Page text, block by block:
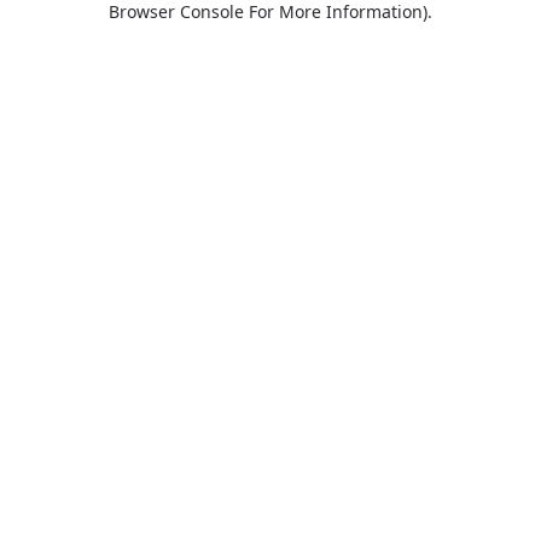
Browser Console For More Information).